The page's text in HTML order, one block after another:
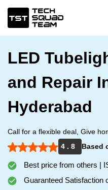
LED
and Repair
Hyderabad
Call for a flexible deal, Give
4 . 8
Based
Best price from others |
Guaranteed Satisfaction